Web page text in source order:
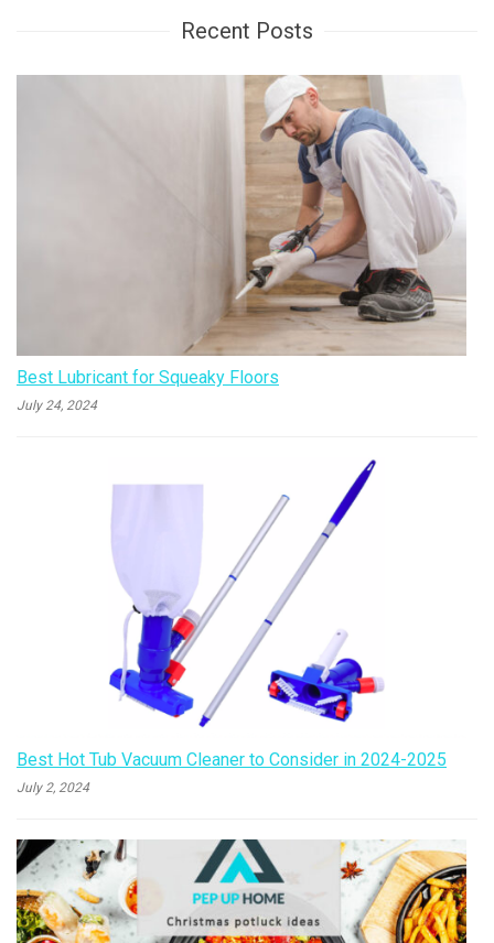
Recent Posts
Best Lubricant for Squeaky Floors
July 24, 2024
Best Hot Tub Vacuum Cleaner to Consider in 2024-2025
July 2, 2024